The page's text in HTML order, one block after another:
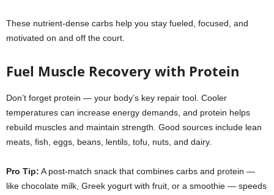
These nutrient-dense carbs help you stay fueled, focused, and
motivated on and off the court.
Fuel Muscle Recovery with Protein
Don’t forget protein — your body’s key repair tool. Cooler
temperatures can increase energy demands, and protein helps
rebuild muscles and maintain strength. Good sources include lean
meats, fish, eggs, beans, lentils, tofu, nuts, and dairy.
Pro Tip: A post-match snack that combines carbs and protein —
like chocolate milk, Greek yogurt with fruit, or a smoothie — speeds